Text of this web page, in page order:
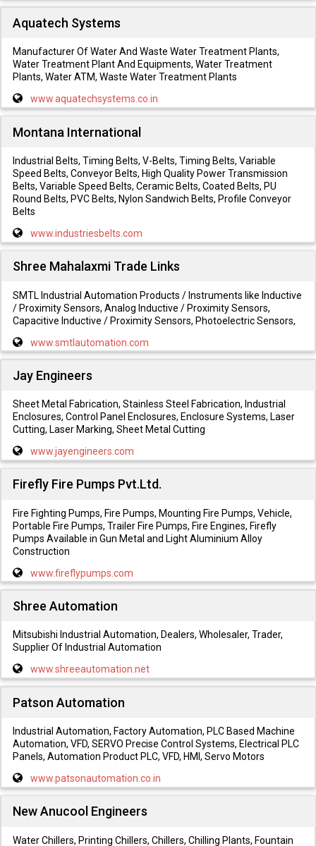
Aquatech Systems
Manufacturer Of Water And Waste Water Treatment Plants,
Water Treatment Plant And Equipments, Water Treatment
Plants, Water ATM, Waste Water Treatment Plants
www.aquatechsystems.co.in
Montana International
Industrial Belts, Timing Belts, V-Belts, Timing Belts, Variable
Speed Belts, Conveyor Belts, High Quality Power Transmission
Belts, Variable Speed Belts, Ceramic Belts, Coated Belts, PU
Round Belts, PVC Belts, Nylon Sandwich Belts, Profile Conveyor
Belts
www.industriesbelts.com
Shree Mahalaxmi Trade Links
SMTL Industrial Automation Products / Instruments like Inductive
/ Proximity Sensors, Analog Inductive / Proximity Sensors,
Capacitive Inductive / Proximity Sensors, Photoelectric Sensors,
www.smtlautomation.com
Jay Engineers
Sheet Metal Fabrication, Stainless Steel Fabrication, Industrial
Enclosures, Control Panel Enclosures, Enclosure Systems, Laser
Cutting, Laser Marking, Sheet Metal Cutting
www.jayengineers.com
Firefly Fire Pumps Pvt.Ltd.
Fire Fighting Pumps, Fire Pumps, Mounting Fire Pumps, Vehicle,
Portable Fire Pumps, Trailer Fire Pumps, Fire Engines, Firefly
Pumps Available in Gun Metal and Light Aluminium Alloy
Construction
www.fireflypumps.com
Shree Automation
Mitsubishi Industrial Automation, Dealers, Wholesaler, Trader,
Supplier Of Industrial Automation
www.shreeautomation.net
Patson Automation
Industrial Automation, Factory Automation, PLC Based Machine
Automation, VFD, SERVO Precise Control Systems, Electrical PLC
Panels, Automation Product PLC, VFD, HMI, Servo Motors
www.patsonautomation.co.in
New Anucool Engineers
Water Chillers, Printing Chillers, Chillers, Chilling Plants, Fountain